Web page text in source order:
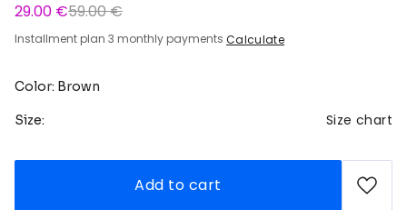
29.00 €59.00 €
Installment plan 3 monthly payments Calculate
Color: Brown
Size: Size chart
Add to cart